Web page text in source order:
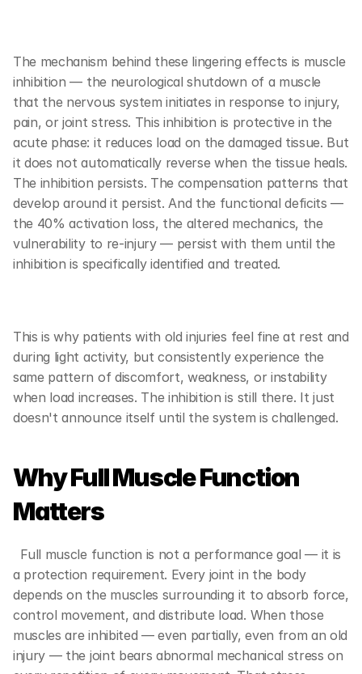
The mechanism behind these lingering effects is muscle
inhibition — the neurological shutdown of a muscle
that the nervous system initiates in response to injury,
pain, or joint stress. This inhibition is protective in the
acute phase: it reduces load on the damaged tissue. But
it does not automatically reverse when the tissue heals.
The inhibition persists. The compensation patterns that
develop around it persist. And the functional deficits —
the 40% activation loss, the altered mechanics, the
vulnerability to re-injury — persist with them until the
inhibition is specifically identified and treated.
This is why patients with old injuries feel fine at rest and
during light activity, but consistently experience the
same pattern of discomfort, weakness, or instability
when load increases. The inhibition is still there. It just
doesn't announce itself until the system is challenged.
Why Full Muscle Function
Matters
Full muscle function is not a performance goal — it is
a protection requirement. Every joint in the body
depends on the muscles surrounding it to absorb force,
control movement, and distribute load. When those
muscles are inhibited — even partially, even from an old
injury — the joint bears abnormal mechanical stress on